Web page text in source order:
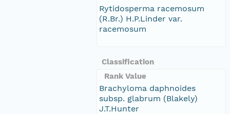
Rytidosperma racemosum
(R.Br.) H.P.Linder var.
racemosum
Classification
Rank Value
Brachyloma daphnoides
subsp. glabrum (Blakely)
J.T.Hunter